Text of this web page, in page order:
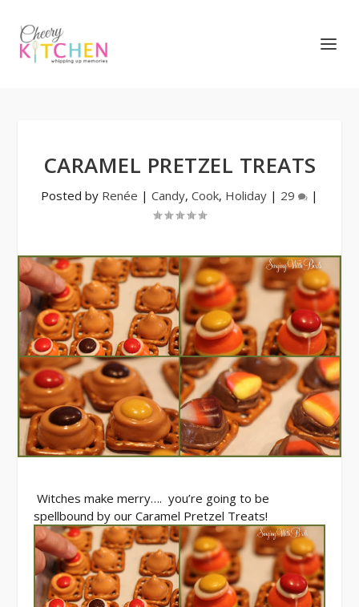
CARAMEL PRETZEL TREATS
Posted by Renée | Candy, Cook, Holiday | 29 |
Witches make merry…. you’re going to be
spellbound by our Caramel Pretzel Treats!